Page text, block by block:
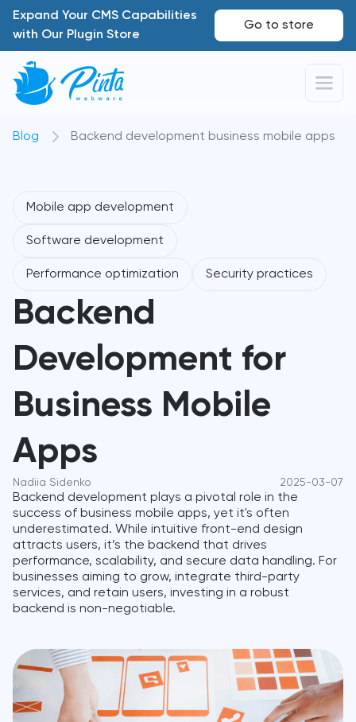
Expand Your CMS Capabilities
with Our Plugin Store
Go to store
Blog Backend development business mobile apps
Mobile app development
Software development
Performance optimization Security practices
Backend
Development for
Business Mobile
Apps
Nadiia Sidenko 2025-03-07
Backend development plays a pivotal role in the
success of business mobile apps, yet it's often
underestimated. While intuitive front-end design
attracts users, it’s the backend that drives
performance, scalability, and secure data handling. For
businesses aiming to grow, integrate third-party
services, and retain users, investing in a robust
backend is non-negotiable.